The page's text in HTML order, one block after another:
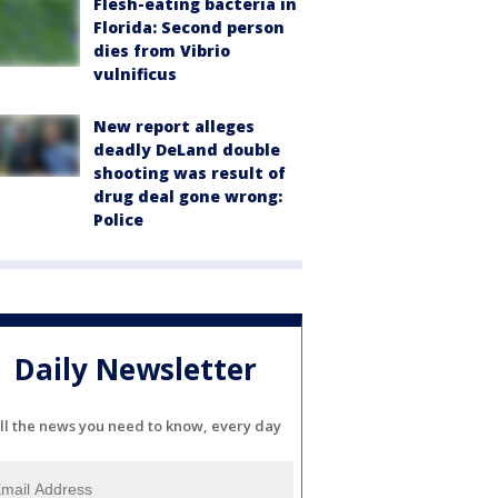
Florida: Second person
dies from Vibrio
vulnificus
New report alleges
deadly DeLand double
shooting was result of
drug deal gone wrong:
Police
Daily Newsletter
the news you need to know, every day